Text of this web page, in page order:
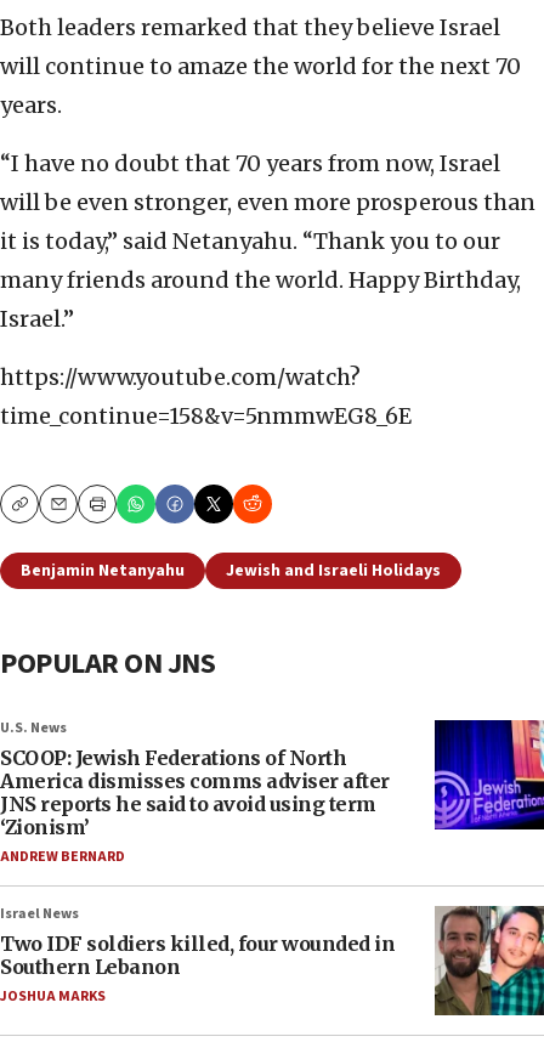
Both leaders remarked that they believe Israel
will continue to amaze the world for the next 70
years.
“I have no doubt that 70 years from now, Israel
will be even stronger, even more prosperous than
it is today,” said Netanyahu. “Thank you to our
many friends around the world. Happy Birthday,
Israel.”
https://www.youtube.com/watch?
time_continue=158&v=5nmmwEG8_6E
CopyEmailPrint
Benjamin Netanyahu Jewish and Israeli Holidays
POPULAR ON JNS
U.S. News
SCOOP: Jewish Federations of North
America dismisses comms adviser after
JNS reports he said to avoid using term
‘Zionism’
ANDREW BERNARD
Israel News
Two IDF soldiers killed, four wounded in
Southern Lebanon
JOSHUA MARKS